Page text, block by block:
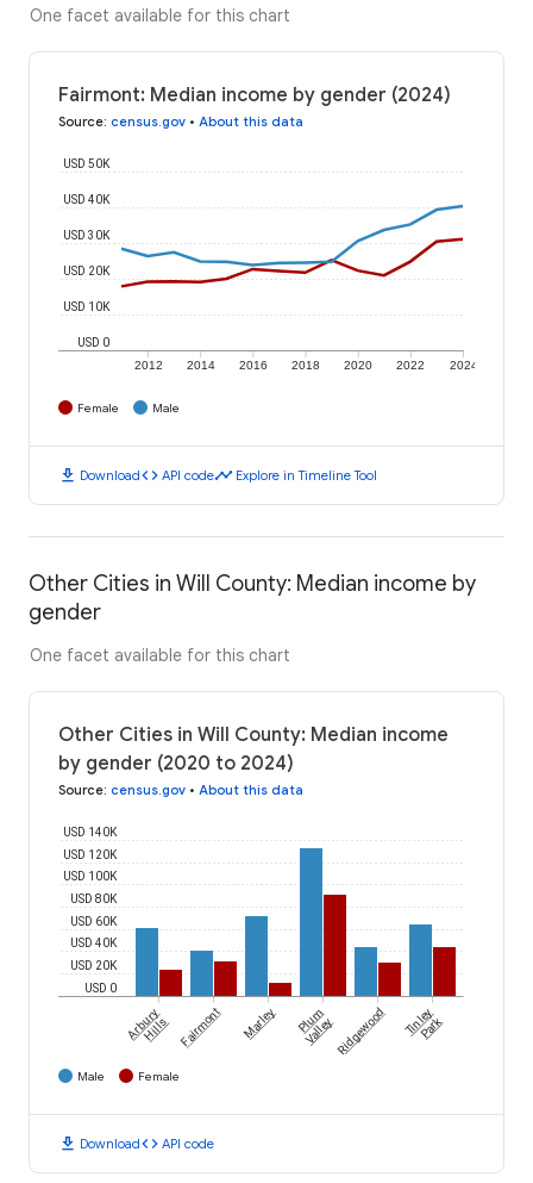
One facet available for this chart
Fairmont: Median income by gender (2024)
Source: census.gov • About this data
2012 2014 2016 2018 2020 2022 2024
USD 0
USD 10K
USD 20K
USD 30K
USD 40K
USD 50K
Female Male
download Downloadcode API codetimeline Explore in Timeline Tool
Other Cities in Will County: Median income by
gender
One facet available for this chart
Other Cities in Will County: Median income
by gender (2020 to 2024)
Source: census.gov • About this data
USD 0
USD 20K
USD 40K
USD 60K
USD 80K
USD 100K
USD 120K
USD 140K
Arbury
Hills Fairmont Marley Plum
Valley Ridgewood Tinley
Park
Male Female
download Downloadcode API code